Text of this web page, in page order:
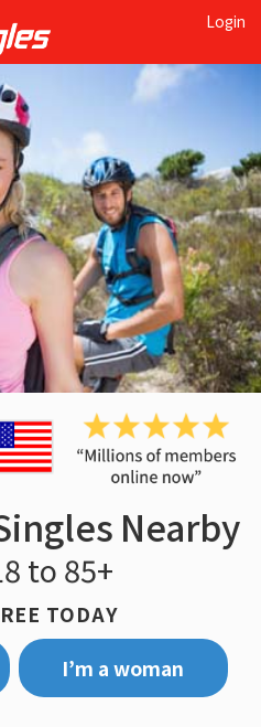
Login
Nearby
to 85+
TODAY
I’m a woman